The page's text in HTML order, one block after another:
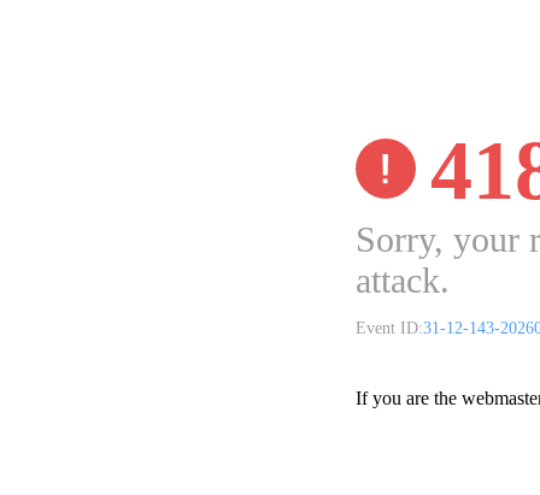
Sorry, your
attack.
Event ID:31-12-143-
If you are the